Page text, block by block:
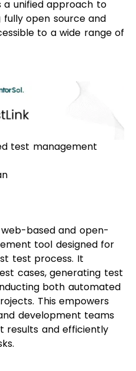
test management
based and open-
tool designed for
test process. It
cases, generating test
both automated
This empowers
development teams
results and efficiently